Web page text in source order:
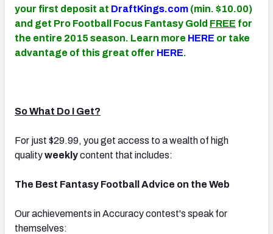
your first deposit at DraftKings.com (min. $10.00)
and get Pro Football Focus Fantasy Gold FREE for
the entire 2015 season. Learn more HERE or take
advantage of this great offer HERE.
So What Do I Get?
For just $29.99, you get access to a wealth of high
qualityweeklycontent that includes:
The Best Fantasy Football Advice on the Web
Our achievements in Accuracy contest's speak for
themselves: